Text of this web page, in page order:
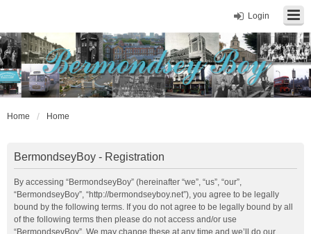
Login
Home Home
BermondseyBoy - Registration
By accessing “BermondseyBoy” (hereinafter “we”, “us”, “our”,
“BermondseyBoy”, “http://bermondseyboy.net”), you agree to be legally
bound by the following terms. If you do not agree to be legally bound by all
of the following terms then please do not access and/or use
“BermondseyBoy”. We may change these at any time and we’ll do our